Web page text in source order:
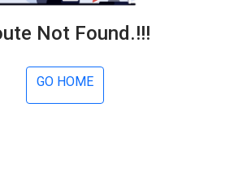
Not Found.!!!
GO HOME